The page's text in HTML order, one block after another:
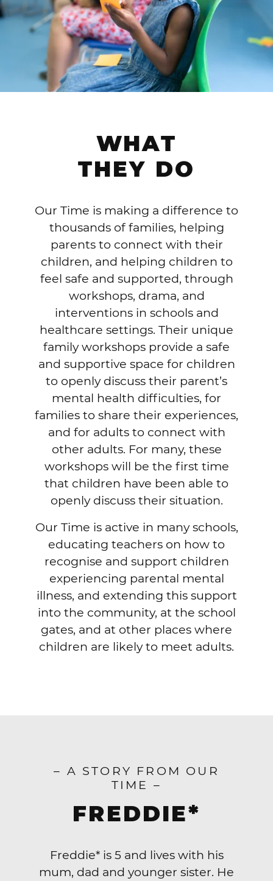
WHAT
THEY DO
Our Time is making a difference to
thousands of families, helping
parents to connect with their
children, and helping children to
feel safe and supported, through
workshops, drama, and
interventions in schools and
healthcare settings. Their unique
family workshops provide a safe
and supportive space for children
to openly discuss their parent’s
mental health difficulties, for
families to share their experiences,
and for adults to connect with
other adults. For many, these
workshops will be the first time
that children have been able to
openly discuss their situation.
Our Time is active in many schools,
educating teachers on how to
recognise and support children
experiencing parental mental
illness, and extending this support
into the community, at the school
gates, and at other places where
children are likely to meet adults.
– A STORY FROM OUR
TIME –
FREDDIE*
Freddie* is 5 and lives with his
mum, dad and younger sister. He